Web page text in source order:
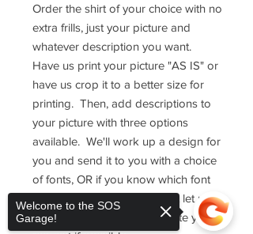
Order the shirt of your choice with no
extra frills, just your picture and
whatever description you want.
Have us print your picture "AS IS" or
have us crop it to a better size for
printing. Then, add descriptions to
your picture with three options
available. We'll work up a design for
you and send it to you with a choice
of fonts, OR if you know which font
you would like us to use, just let us
know and we will accomodate your
Welcome to the SOS
Garage!